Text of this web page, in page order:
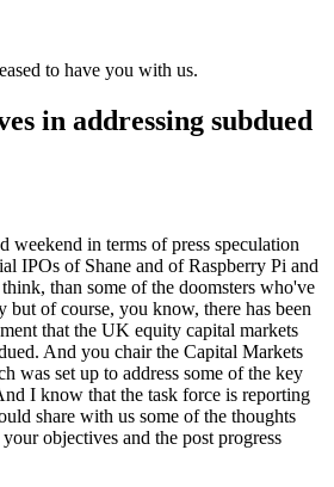
to have you with us.
in addressing subdued
weekend in terms of press speculation
IPOs of Shane and of Raspberry Pi and
than some of the doomsters who've
but of course, you know, there has been
that the UK equity capital markets
And you chair the Capital Markets
was set up to address some of the key
I know that the task force is reporting
share with us some of the thoughts
objectives and the post progress